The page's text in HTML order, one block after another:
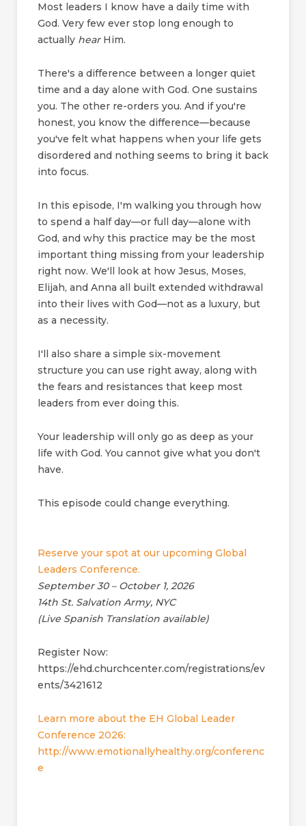
Most leaders I know have a daily time with
God. Very few ever stop long enough to
actually hearHim.
There's a difference between a longer quiet
time and a day alone with God. One sustains
you. The other re-orders you. And if you're
honest, you know the difference—because
you've felt what happens when your life gets
disordered and nothing seems to bring it back
into focus.
In this episode, I'm walking you through how
to spend a half day—or full day—alone with
God, and why this practice may be the most
important thing missing from your leadership
right now. We'll look at how Jesus, Moses,
Elijah, and Anna all built extended withdrawal
into their lives with God—not as a luxury, but
as a necessity.
I'll also share a simple six-movement
structure you can use right away, along with
the fears and resistances that keep most
leaders from ever doing this.
Your leadership will only go as deep as your
life with God. You cannot give what you don't
have.
This episode could change everything.
Reserve your spot at our upcoming Global
Leaders Conference.
September 30 – October 1, 2026
14th St. Salvation Army, NYC
(Live Spanish Translation available)
Register Now:
https://ehd.churchcenter.com/registrations/ev
ents/3421612
Learn more about the EH Global Leader
Conference 2026:
http://www.emotionallyhealthy.org/conferenc
e